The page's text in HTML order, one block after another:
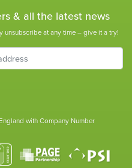
& all the latest news
unsubscribe at any time – give it a try!
with Company Number